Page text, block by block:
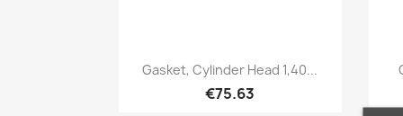
Quick view
Gasket, Cylinder Head 1,40...
€75.63